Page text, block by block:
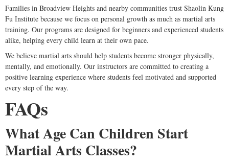
Families in Broadview Heights and nearby communities trust Shaolin Kung
Fu Institute because we focus on personal growth as much as martial arts
training. Our programs are designed for beginners and experienced students
alike, helping every child learn at their own pace.
We believe martial arts should help students become stronger physically,
mentally, and emotionally. Our instructors are committed to creating a
positive learning experience where students feel motivated and supported
every step of the way.
FAQs
What Age Can Children Start
Martial Arts Classes?